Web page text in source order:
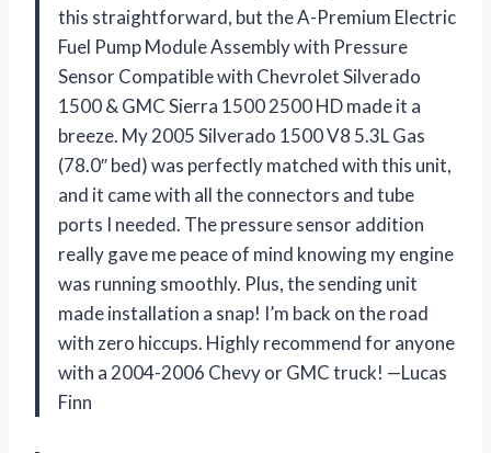
this straightforward, but the A-Premium Electric
Fuel Pump Module Assembly with Pressure
Sensor Compatible with Chevrolet Silverado
1500 & GMC Sierra 1500 2500 HD made it a
breeze. My 2005 Silverado 1500 V8 5.3L Gas
(78.0″ bed) was perfectly matched with this unit,
and it came with all the connectors and tube
ports I needed. The pressure sensor addition
really gave me peace of mind knowing my engine
was running smoothly. Plus, the sending unit
made installation a snap! I’m back on the road
with zero hiccups. Highly recommend for anyone
with a 2004-2006 Chevy or GMC truck! —Lucas
Finn